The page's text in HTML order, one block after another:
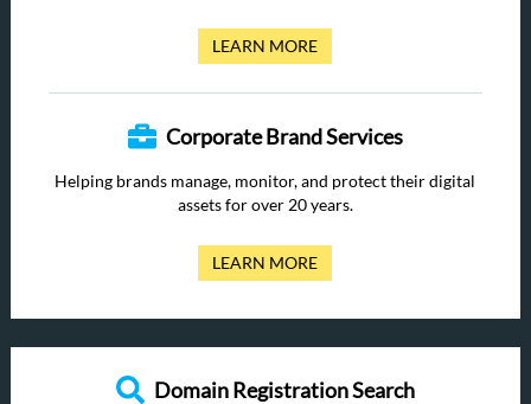
LEARN MORE
Corporate Brand Services
Helping brands manage, monitor, and protect their digital
assets for over 20 years.
LEARN MORE
Domain Registration Search